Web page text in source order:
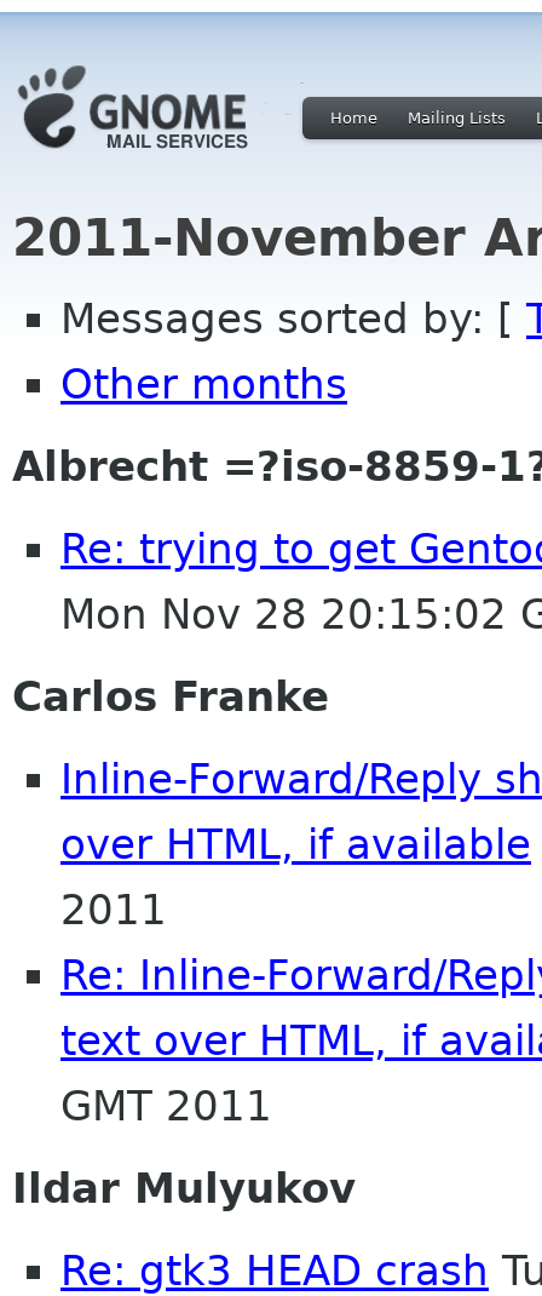
Home Mailing Lists
2011-November
Messages sorted by: [
Other months
Albrecht =?iso-8859-
Re: trying to get
Mon Nov 28 20:15:02
Carlos Franke
Inline-Forward/Reply
over HTML, if available
2011
Re: Inline-Forward/
text over HTML, if
GMT 2011
Ildar Mulyukov
Re: gtk3 HEAD crash